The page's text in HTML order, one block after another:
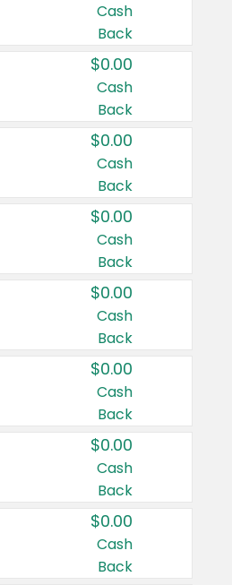
Cash
Back
$0.00
Cash
Back
$0.00
Cash
Back
$0.00
Cash
Back
$0.00
Cash
Back
$0.00
Cash
Back
$0.00
Cash
Back
$0.00
Cash
Back